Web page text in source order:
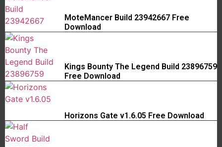
MoteMancer Build 23942667 Free
Download
Kings Bounty The Legend Build 23896759
Free Download
Horizons Gate v1.6.05 Free Download